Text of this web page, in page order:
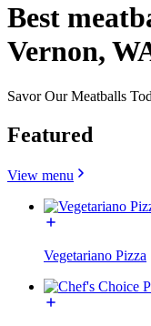
Best
Vernon,
Savor Our Meatballs
Featured
View menu
Vegetariano Pizza